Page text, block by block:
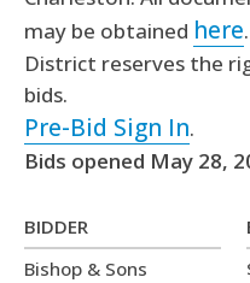
may be obtained here
District reserves the
bids.
Pre-Bid Sign In.
Bids opened May 28,
BIDDER
Bishop & Sons